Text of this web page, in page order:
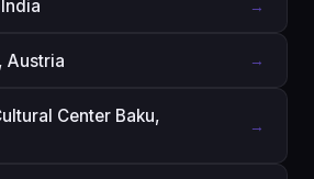
→
Austria →
Center Baku,
→